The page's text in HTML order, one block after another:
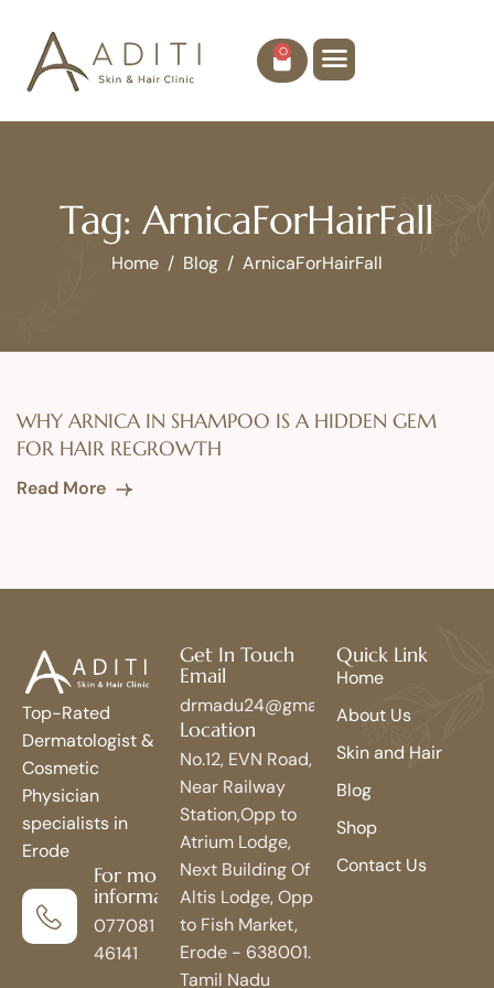
0
Tag: ArnicaForHairFall
Home Blog ArnicaForHairFall
WHY ARNICA IN SHAMPOO IS A HIDDEN GEM
FOR HAIR REGROWTH
Read More
Top-Rated
Dermatologist &
Cosmetic
Physician
specialists in
Erode
For more
information
077081
46141
Get In Touch
Email
drmadu24@gmail.com
Location
No.12, EVN Road,
Near Railway
Station,Opp to
Atrium Lodge,
Next Building Of
Altis Lodge, Opp
to Fish Market,
Erode - 638001.
Tamil Nadu
Quick Link
Home
About Us
Skin and Hair
Blog
Shop
Contact Us